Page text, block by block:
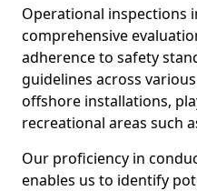
Operational inspections
comprehensive
adherence to safety
guidelines across
offshore installations,
recreational areas such
Our proficiency in
enables us to identify